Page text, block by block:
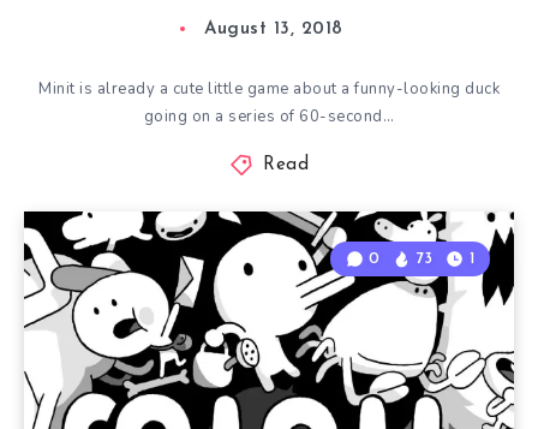
August 13, 2018
Minit is already a cute little game about a funny-looking duck
going on a series of 60-second…
Read
0 73 1